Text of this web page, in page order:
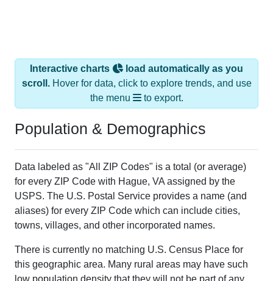
Interactive charts
load automatically as you
scroll.Hover for data, click to explore trends, and use
the menu
to export.
Population & Demographics
Data labeled as "All ZIP Codes" is a total (or average)
for every ZIP Code with Hague, VA assigned by the
USPS. The U.S. Postal Service provides a name (and
aliases) for every ZIP Code which can include cities,
towns, villages, and other incorporated names.
There is currently no matching U.S. Census Place for
this geographic area. Many rural areas may have such